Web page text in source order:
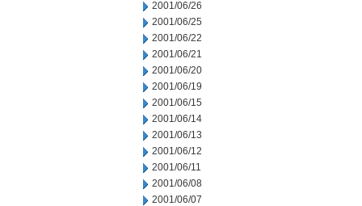
2001/06/26
2001/06/25
2001/06/22
2001/06/21
2001/06/20
2001/06/19
2001/06/15
2001/06/14
2001/06/13
2001/06/12
2001/06/11
2001/06/08
2001/06/07